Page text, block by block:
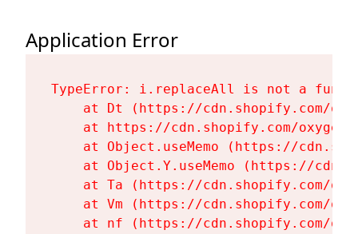
Application Error
TypeError: i.replaceAll is not a
at Dt (https://cdn.shopify.com/
at https://cdn.shopify.com/
at Object.useMemo (https://
at Object.Y.useMemo (https://
at Ta (https://cdn.shopify.com/
at Vm (https://cdn.shopify.com/
at nf (https://cdn.shopify.com/